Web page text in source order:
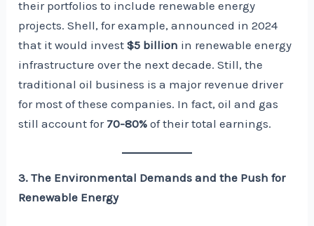
their portfolios to include renewable energy
projects. Shell, for example, announced in 2024
that it would invest$5 billion in renewable energy
infrastructure over the next decade. Still, the
traditional oil business is a major revenue driver
for most of these companies. In fact, oil and gas
still account for 70-80% of their total earnings.
3. The Environmental Demands and the Push for
Renewable Energy